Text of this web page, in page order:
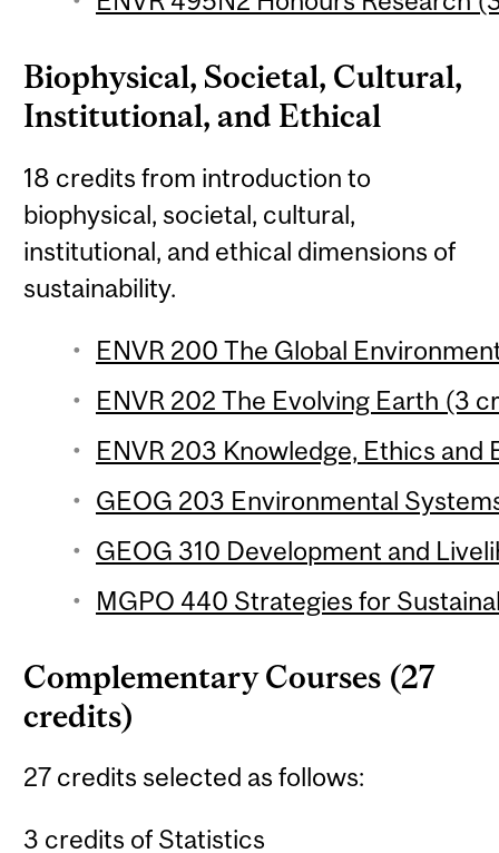
Biophysical, Societal, Cultural,
Institutional, and Ethical
18 credits from introduction to
biophysical, societal, cultural,
institutional, and ethical dimensions of
sustainability.
ENVR 200 The Global
ENVR 202 The Evolving Earth (3
ENVR 203 Knowledge, Ethics
GEOG 203 Environmental
GEOG 310 Development and
MGPO 440 Strategies for
Complementary Courses (27
credits)
27 credits selected as follows:
3 credits of Statistics